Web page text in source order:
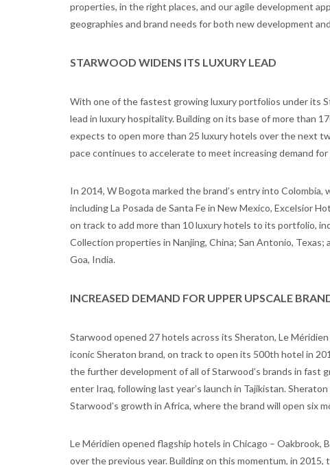
properties, in the right places, and our agile development
geographies and brand needs for both new development
STARWOOD WIDENS ITS LUXURY LEAD
With one of the fastest growing luxury portfolios under its
lead in luxury hospitality. Building on its base of more than
expects to open more than 25 luxury hotels over the next
pace continues to accelerate to meet increasing demand
In 2014, W Bogota marked the brand’s entry into
including La Posada de Santa Fe in New Mexico, Excelsior
on track to add more than 10 luxury hotels to its portfolio,
Collection properties in Nanjing, China; San Antonio, Texas;
Goa, India.
INCREASED DEMAND FOR UPPER UPSCALE
Starwood opened 27 hotels across its Sheraton, Le
iconic Sheraton brand, on track to open its 500th hotel in
the further development of all of Starwood’s brands in fast
enter Iraq, following last year’s launch in Tajikistan.
Starwood’s growth in Africa, where the brand will open six
Le Méridien opened flagship hotels in Chicago – Oakbrook,
over the previous year. Building on this momentum, in